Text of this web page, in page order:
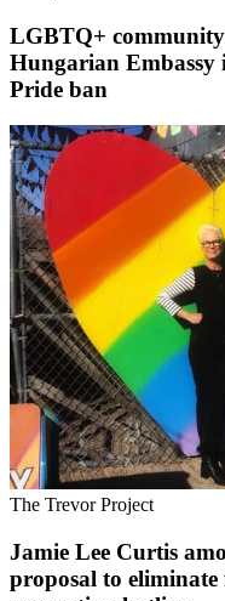
LGBTQ+
Hungarian Embassy
Pride ban
The Trevor Project
Jamie Lee Curtis
proposal to